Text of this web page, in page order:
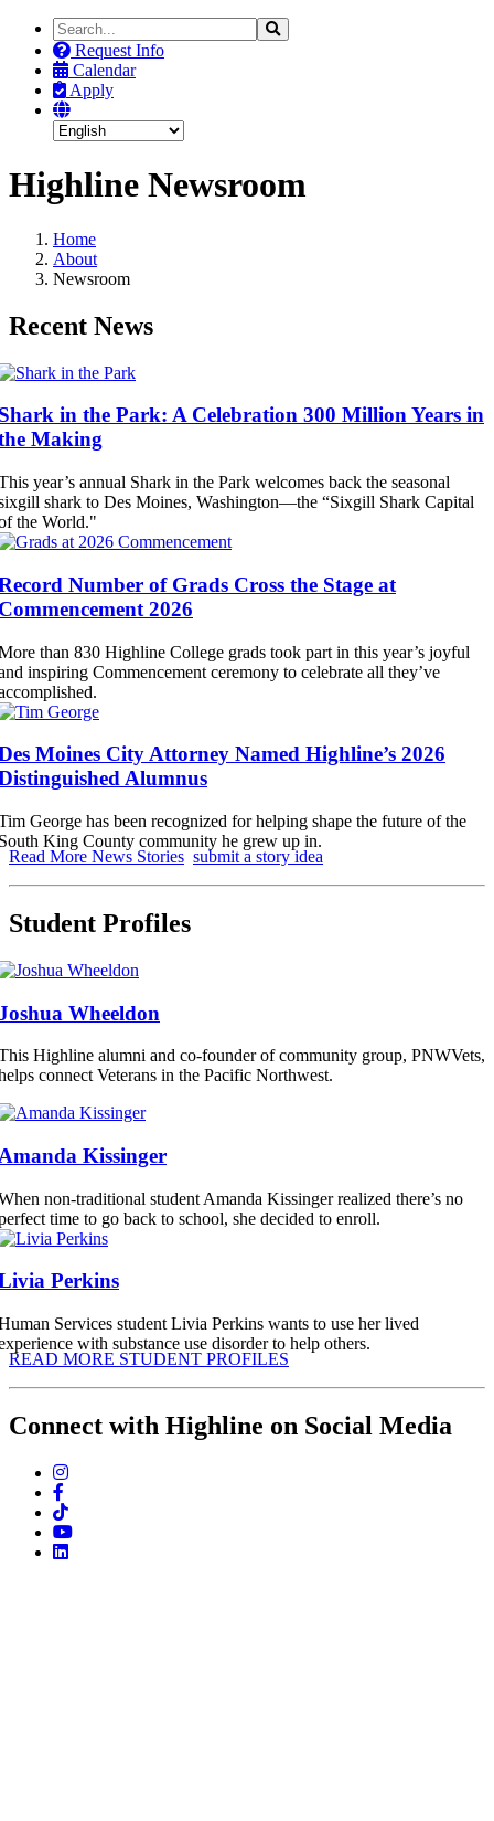
Search
the
Site
Search
Request Info
Calendar
Apply
Highline Newsroom
Home
About
Newsroom
Recent News
in the Park: A Celebration 300 Million Years in
Making
year’s annual Shark in the Park welcomes back the seasonal
shark to Des Moines, Washington—the “Sixgill Shark Capital
the World."
Number of Grads Cross the Stage at
2026
than 830 Highline College grads took part in this year’s joyful
inspiring Commencement ceremony to celebrate all they’ve
Moines City Attorney Named Highline’s 2026
Alumnus
George has been recognized for helping shape the future of the
King County community he grew up in.
Read More News Stories submit a story idea
Student Profiles
Wheeldon
Highline alumni and co-founder of community group, PNWVets,
connect Veterans in the Pacific Northwest.
Kissinger
non-traditional student Amanda Kissinger realized there’s no
time to go back to school, she decided to enroll.
Perkins
Services student Livia Perkins wants to use her lived
with substance use disorder to help others.
READ MORE STUDENT PROFILES
Connect with Highline on Social Media
instagram
facebook
tiktok
youtube
linkedin